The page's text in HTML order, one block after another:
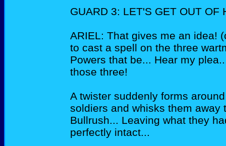
GUARD 3: LET'S GET OUT OF
ARIEL: That gives me an idea!
to cast a spell on the three
Powers that be... Hear my
those three!
A twister suddenly forms
soldiers and whisks them away
Bullrush... Leaving what they
perfectly intact...